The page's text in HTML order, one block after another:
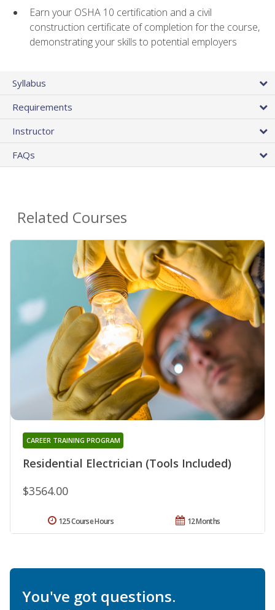
Earn your OSHA 10 certification and a civil
construction certificate of completion for the course,
demonstrating your skills to potential employers
Syllabus
Requirements
Instructor
FAQs
Related Courses
Residential Electrician (Tools Included)
CAREER TRAINING PROGRAM
$3564.00
12 Months
125 Course Hours
You've got questions.